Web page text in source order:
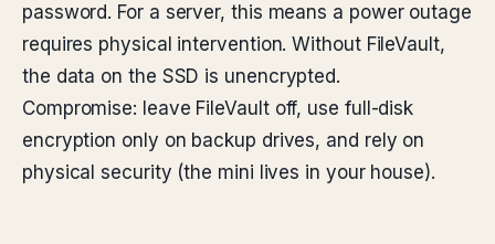
password. For a server, this means a power outage
requires physical intervention. Without FileVault,
the data on the SSD is unencrypted.
Compromise: leave FileVault off, use full-disk
encryption only on backup drives, and rely on
physical security (the mini lives in your house).